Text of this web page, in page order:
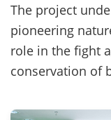
The project
pioneering
role in the fight
conservation of